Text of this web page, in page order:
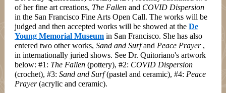
of her fine art creations, The Fallen and COVID Dispersion
in the San Francisco Fine Arts Open Call. The works will be
judged and then accepted works will be showed at the De
Young Memorial Museum in San Francisco. She has also
entered two other works, Sand and Surf and Peace Prayer ,
in internationally juried shows. See Dr. Quitoriano's artwork
below: #1: The Fallen (pottery), #2: COVID Dispersion
(crochet), #3: Sand and Surf (pastel and ceramic), #4: Peace
Prayer(acrylic and ceramic).